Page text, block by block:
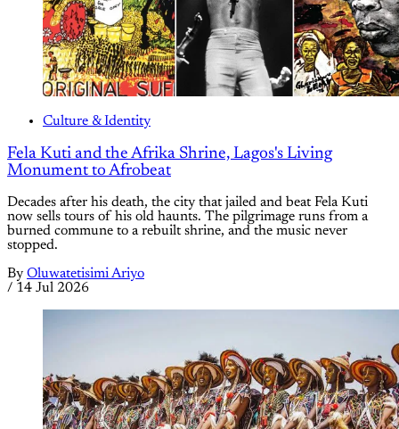
Culture & Identity
Fela Kuti and the Afrika Shrine, Lagos's Living
Monument to Afrobeat
Decades after his death, the city that jailed and beat Fela Kuti
now sells tours of his old haunts. The pilgrimage runs from a
burned commune to a rebuilt shrine, and the music never
stopped.
By Oluwatetisimi Ariyo
/ 14 Jul 2026